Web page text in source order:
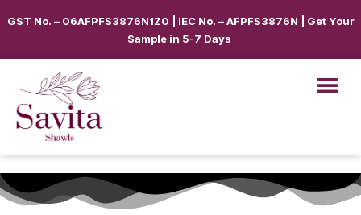
GST No. – 06AFPFS3876N1Z0 | IEC No. – AFPFS3876N | Get Your
Sample in 5-7 Days